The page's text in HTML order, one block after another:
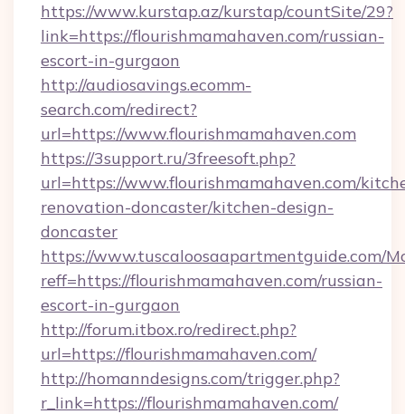
https://www.kurstap.az/kurstap/countSite/29?
link=https://flourishmamahaven.com/russian-
escort-in-gurgaon
http://audiosavings.ecomm-
search.com/redirect?
url=https://www.flourishmamahaven.com
https://3support.ru/3freesoft.php?
url=https://www.flourishmamahaven.com/
renovation-doncaster/kitchen-design-
doncaster
https://www.tuscaloosaapartmentguide.com/
reff=https://flourishmamahaven.com/russian-
escort-in-gurgaon
http://forum.itbox.ro/redirect.php?
url=https://flourishmamahaven.com/
http://homanndesigns.com/trigger.php?
r_link=https://flourishmamahaven.com/